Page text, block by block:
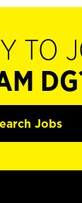
TO
Jobs